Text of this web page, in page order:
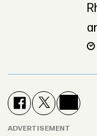
ADVERTISEMENT